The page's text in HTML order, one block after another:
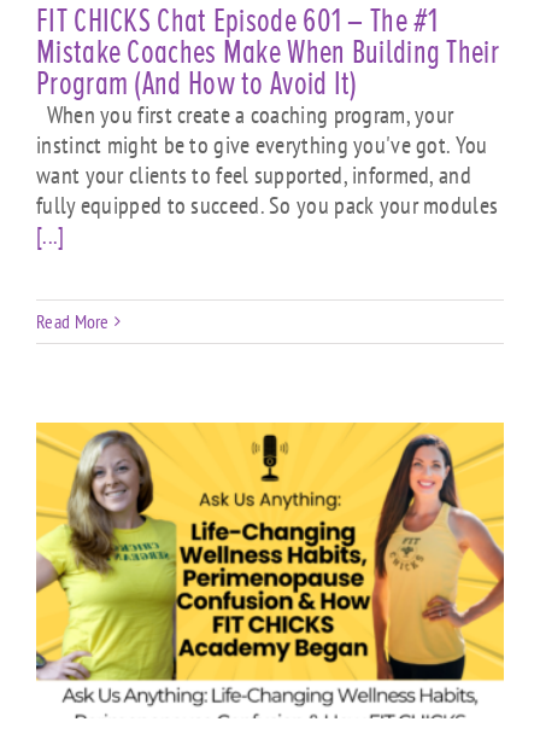
FIT CHICKS Chat Episode 601 – The #1
Mistake Coaches Make When Building Their
Program (And How to Avoid It)
When you first create a coaching program, your
instinct might be to give everything you've got. You
want your clients to feel supported, informed, and
fully equipped to succeed. So you pack your modules
[...]
Read More